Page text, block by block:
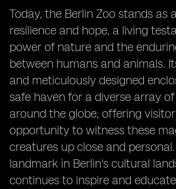
Today, the Berlin Zoo stands as
resilience and hope, a living
power of nature and the
between humans and animals.
and meticulously designed
safe haven for a diverse array
around the globe, offering
opportunity to witness these
creatures up close and
landmark in Berlin's cultural
continues to inspire and